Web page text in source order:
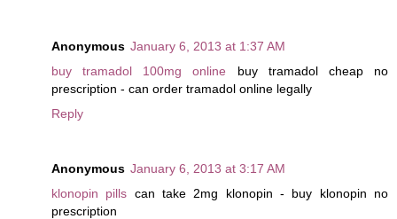
Anonymous January 6, 2013 at 1:37 AM
buy tramadol 100mg online buy tramadol cheap no
prescription - can order tramadol online legally
Reply
Anonymous January 6, 2013 at 3:17 AM
klonopin pills can take 2mg klonopin - buy klonopin no
prescription